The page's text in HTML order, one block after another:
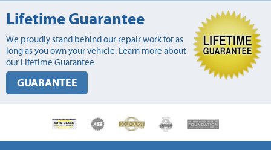
Lifetime Guarantee
We proudly stand behind our repair work for as
long as you own your vehicle. Learn more about
our Lifetime Guarantee.
GUARANTEE